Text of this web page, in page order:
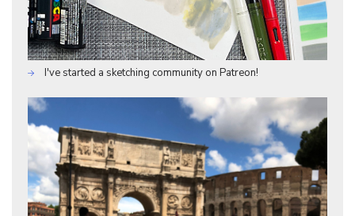
I've started a sketching community on Patreon!